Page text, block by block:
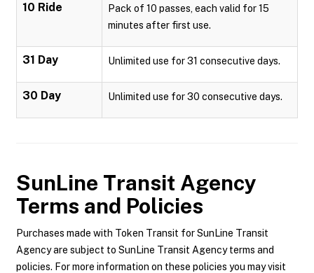
10 Ride
Pack of 10 passes, each valid for 15
minutes after first use.
31 Day Unlimited use for 31 consecutive days.
30 Day Unlimited use for 30 consecutive days.
SunLine Transit Agency
Terms and Policies
Purchases made with Token Transit for SunLine Transit
Agency are subject to SunLine Transit Agency terms and
policies. For more information on these policies you may visit